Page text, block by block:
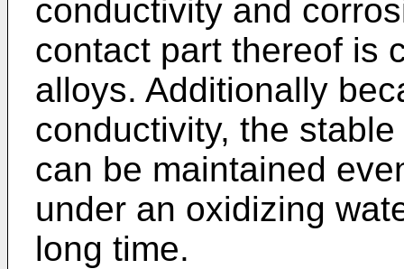
conductivity and
contact part thereof is
alloys. Additionally
conductivity, the
can be maintained
under an oxidizing
long time.